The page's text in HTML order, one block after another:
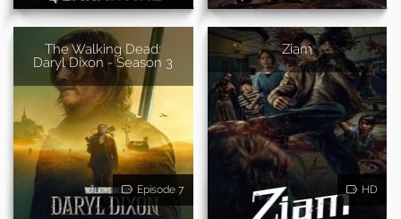
The Walking Dead:
Daryl Dixon - Season 3
Episode 7
Ziam
HD